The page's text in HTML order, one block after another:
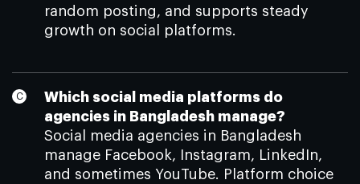
random posting, and supports steady
growth on social platforms.
Which social media platforms do
agencies in Bangladesh manage?
Social media agencies in Bangladesh
manage Facebook, Instagram, LinkedIn,
and sometimes YouTube. Platform choice